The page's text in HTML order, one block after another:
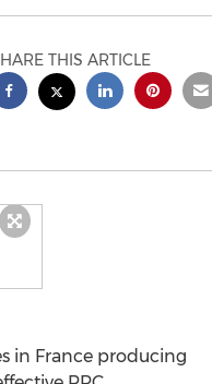
THIS ARTICLE
in France producing